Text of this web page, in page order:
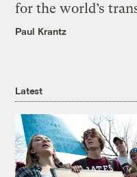
for the world’s
Paul Krantz
Latest